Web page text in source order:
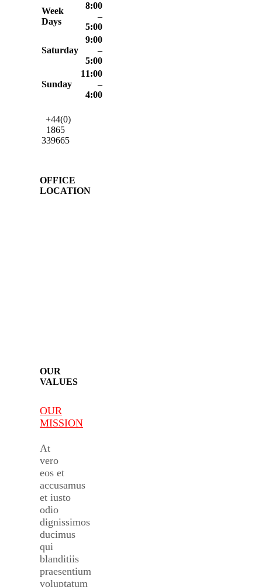
Week
Days
8:00
–
5:00
Saturday
9:00
–
5:00
Sunday
11:00
–
4:00
+44(0)
1865
339665
OFFICE
LOCATION
OUR
VALUES
OUR
MISSION
At
vero
eos et
accusamus
et iusto
odio
dignissimos
ducimus
qui
blanditiis
praesentium
voluptatum